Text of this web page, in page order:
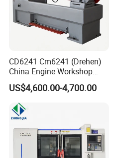
CD6241 Cm6241 (Drehen)
China Engine Workshop
Lathe Machine
US$4,600.00-4,700.00